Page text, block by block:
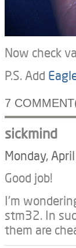
Now check
P.S. Add
7
sickmind
Monday,
Good job!
I'm
stm32. In
them are